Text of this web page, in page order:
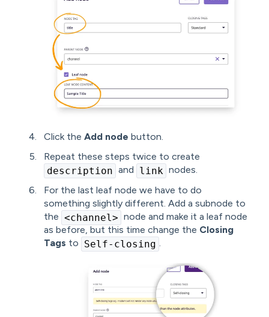
Click the Add node button.
Repeat these steps twice to create
description and link nodes.
For the last leaf node we have to do
something slightly different. Add a subnode to
the <channel> node and make it a leaf node
as before, but this time change the Closing
Tags to Self-closing